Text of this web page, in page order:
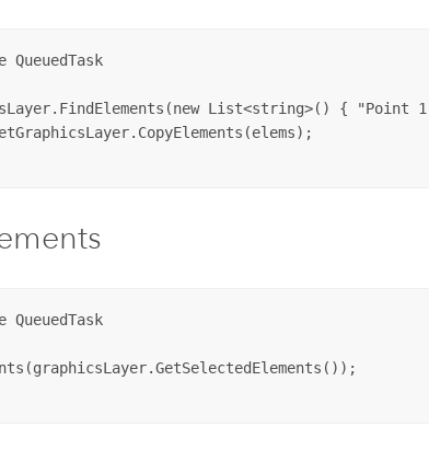
List<string>() { "Point